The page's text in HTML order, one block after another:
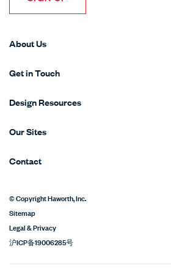
About Us
Get in Touch
Design Resources
Our Sites
Contact
© Copyright Haworth, Inc.
Sitemap
Legal & Privacy
沪ICP备19006285号